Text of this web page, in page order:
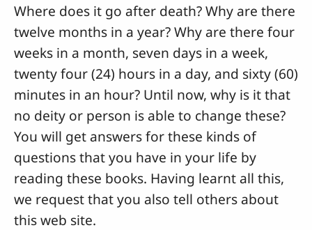
Where does it go after death? Why are there
twelve months in a year? Why are there four
weeks in a month, seven days in a week,
twenty four (24) hours in a day, and sixty (60)
minutes in an hour? Until now, why is it that
no deity or person is able to change these?
You will get answers for these kinds of
questions that you have in your life by
reading these books. Having learnt all this,
we request that you also tell others about
this web site.